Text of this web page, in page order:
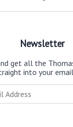
Newsletter
get all the
into your